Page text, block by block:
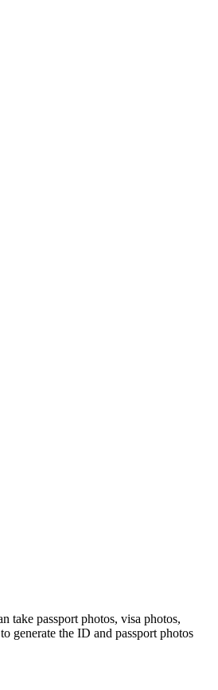
take passport photos, visa photos,
generate the ID and passport photos